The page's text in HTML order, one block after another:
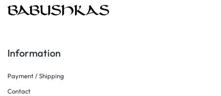
Information
Payment / Shipping
Contact